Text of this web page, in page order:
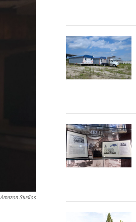
Amazon Studios